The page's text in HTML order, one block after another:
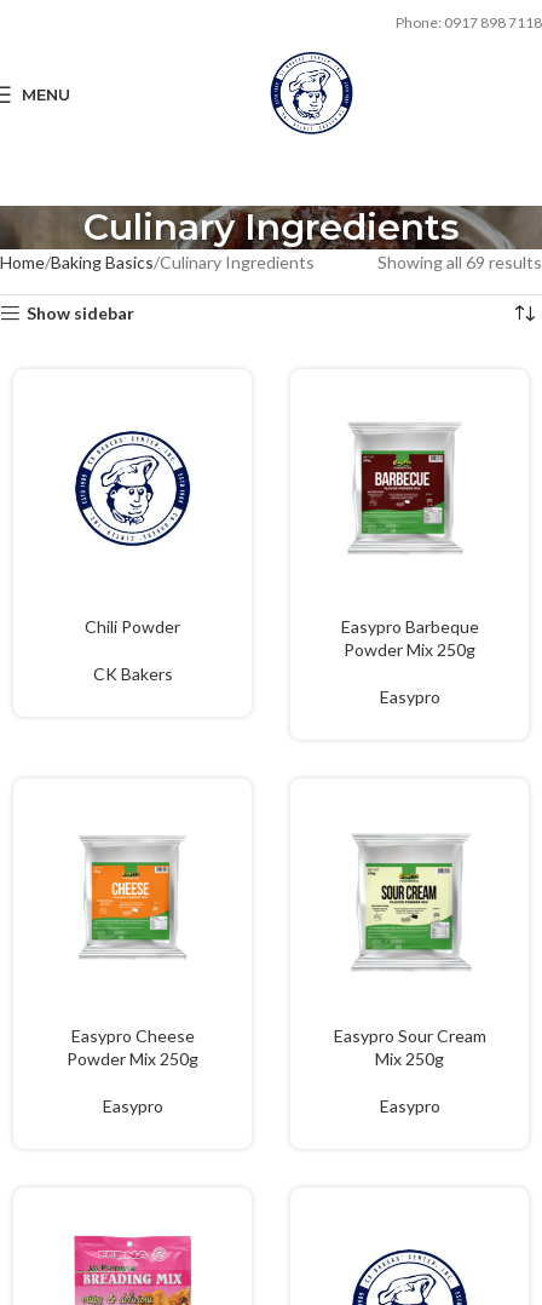
Phone: 0917 898 7118
MENU
Culinary Ingredients
Home Baking Basics Culinary Ingredients Showing all 69 results
Show sidebar
Chili Powder
CK Bakers
Easypro Barbeque
Powder Mix 250g
Easypro
Easypro Cheese
Powder Mix 250g
Easypro
Easypro Sour Cream
Mix 250g
Easypro